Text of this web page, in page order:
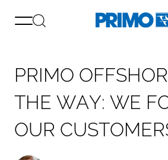
PRIMO OFFSHOR
THE WAY: WE F
OUR CUSTOMER